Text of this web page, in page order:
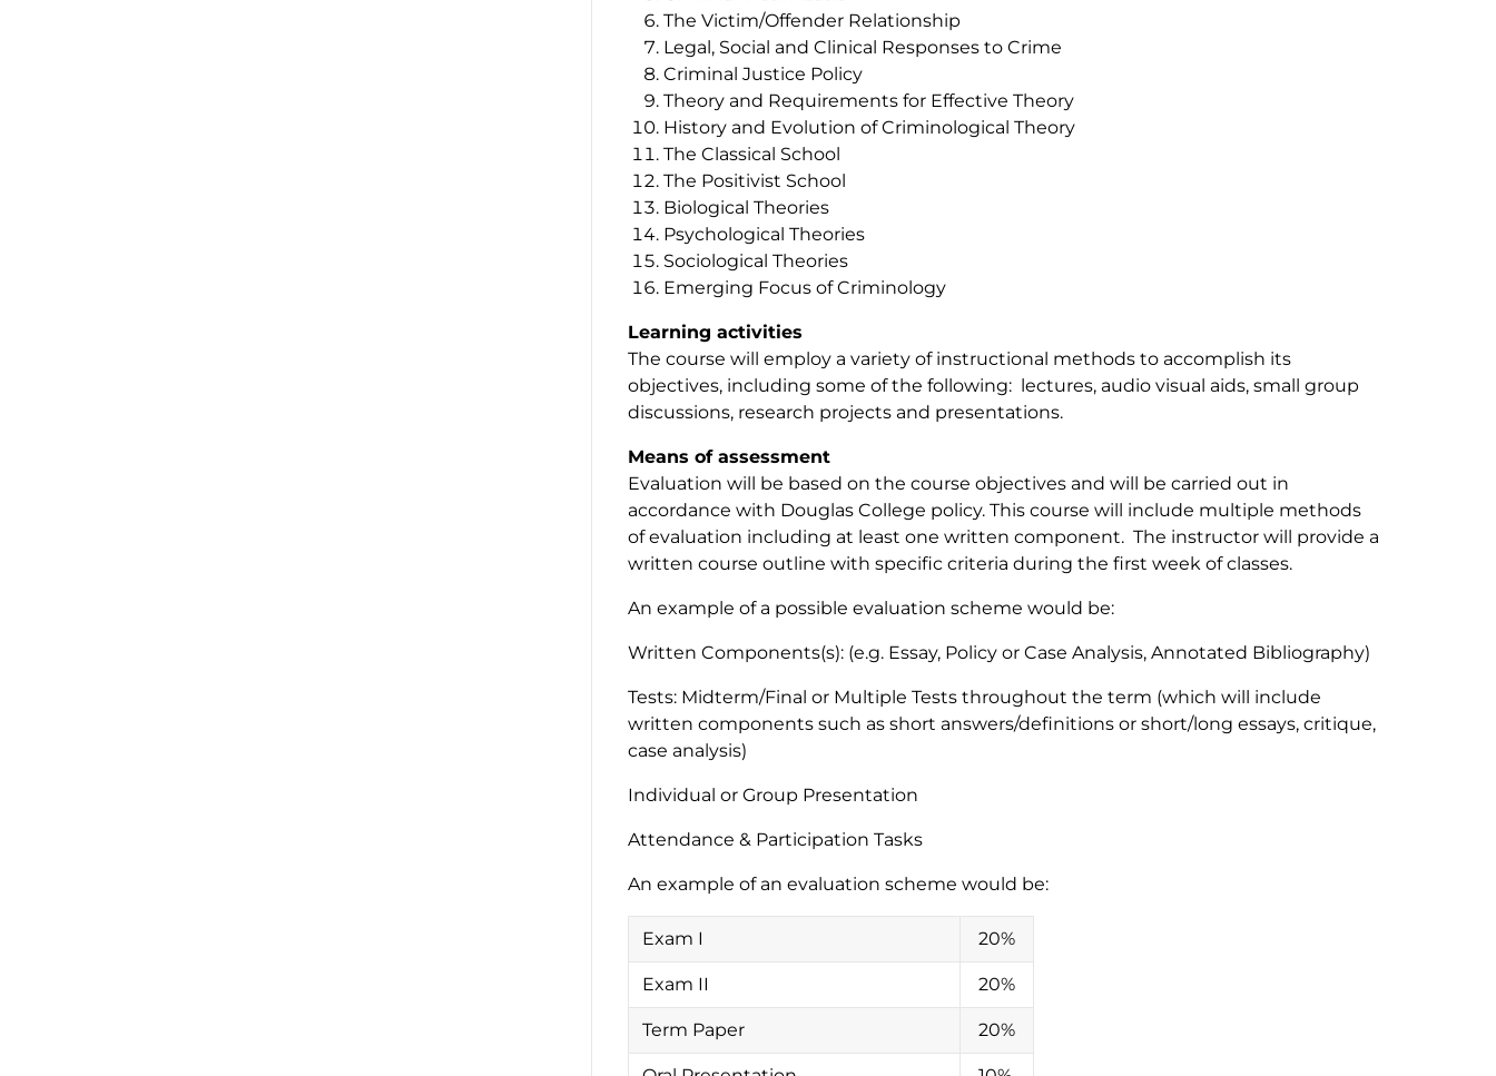
The Victim/Offender Relationship
Legal, Social and Clinical Responses to Crime
Criminal Justice Policy
Theory and Requirements for Effective Theory
History and Evolution of Criminological Theory
The Classical School
The Positivist School
Biological Theories
Psychological Theories
Sociological Theories
Emerging Focus of Criminology
Learning activities
The course will employ a variety of instructional methods to accomplish its
objectives, including some of the following: lectures, audio visual aids, small group
discussions, research projects and presentations.
Means of assessment
Evaluation will be based on the course objectives and will be carried out in
accordance with Douglas College policy. This course will include multiple methods
of evaluation including at least one written component. The instructor will provide a
written course outline with specific criteria during the first week of classes.
An example of a possible evaluation scheme would be:
Written Components(s): (e.g. Essay, Policy or Case Analysis, Annotated Bibliography)
Tests: Midterm/Final or Multiple Tests throughout the term (which will include
written components such as short answers/definitions or short/long essays, critique,
case analysis)
Individual or Group Presentation
Attendance & Participation Tasks
An example of an evaluation scheme would be:
Exam I 20%
Exam II 20%
Term Paper 20%